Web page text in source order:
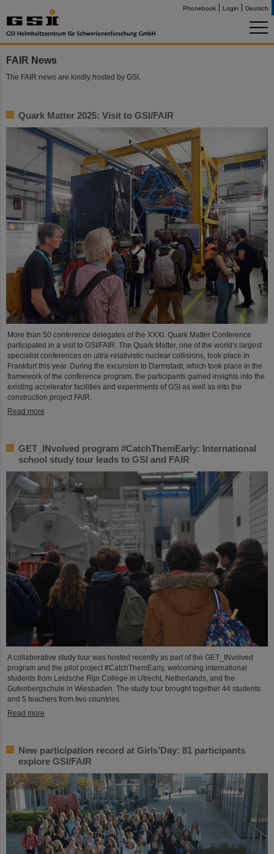
Phonebook Login Deutsch
FAIR News
The FAIR news are kindly hosted by GSI.
Quark Matter 2025: Visit to GSI/FAIR
More than 50 conference delegates of the XXXI. Quark Matter Conference
participated in a visit to GSI/FAIR. The Quark Matter, one of the world's largest
specialist conferences on ultra-relativistic nuclear collisions, took place in
Frankfurt this year. During the excursion to Darmstadt, which took place in the
framework of the conference program, the participants gained insights into the
existing accelerator facilities and experiments of GSI as well as into the
construction project FAIR.
Read more
GET_INvolved program #CatchThemEarly: International
school study tour leads to GSI and FAIR
A collaborative study tour was hosted recently as part of the GET_INvolved
program and the pilot project #CatchThemEarly, welcoming international
students from Leidsche Rijn College in Utrecht, Netherlands, and the
Gutenbergschule in Wiesbaden. The study tour brought together 44 students
and 5 teachers from two countries.
Read more
New participation record at Girls’Day: 81 participants
explore GSI/FAIR